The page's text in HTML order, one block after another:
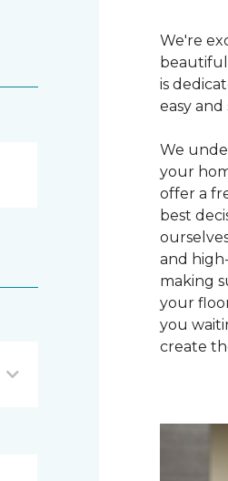
We're
is
easy and
We
your
offer a
best
and
making
your
you
create